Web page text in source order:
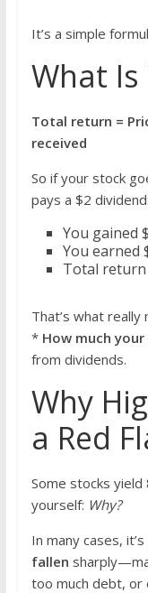
It’s a simple
What
Total return =
received
So if your stock
pays a $2 dividend:
You gained
You earned
Total return
That’s what really
* How much
from dividends.
Why
a Red
Some stocks yield
yourself: Why?
In many cases,
fallen
too much debt, or